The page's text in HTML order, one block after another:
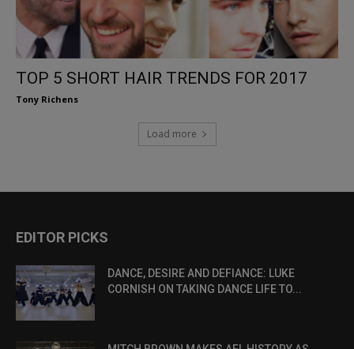
TOP 5 SHORT HAIR TRENDS FOR 2017
Tony Richens
Load more
EDITOR PICKS
DANCE, DESIRE AND DEFIANCE: LUKE
CORNISH ON TAKING DANCE LIFE TO...